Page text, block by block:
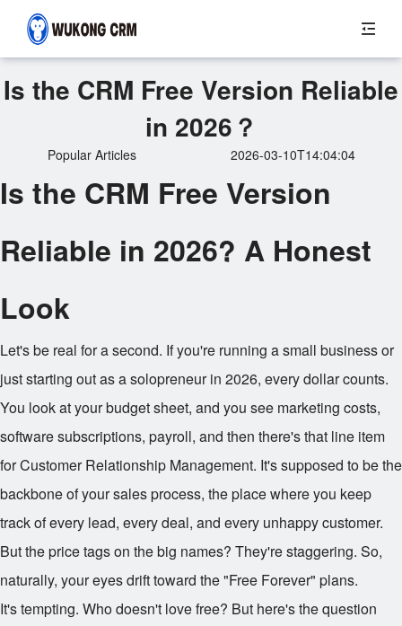
Is the CRM Free Version Reliable
in 2026？
Popular Articles 2026-03-10T14:04:04
Is the CRM Free Version
Reliable in 2026? A Honest
Look
Let's be real for a second. If you're running a small business or
just starting out as a solopreneur in 2026, every dollar counts.
You look at your budget sheet, and you see marketing costs,
software subscriptions, payroll, and then there's that line item
for Customer Relationship Management. It's supposed to be the
backbone of your sales process, the place where you keep
track of every lead, every deal, and every unhappy customer.
But the price tags on the big names? They're staggering. So,
naturally, your eyes drift toward the "Free Forever" plans.
It's tempting. Who doesn't love free? But here's the question